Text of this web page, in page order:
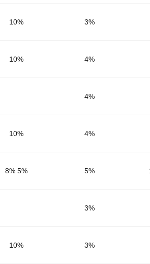
10% 3%
10% 4%
4%
10% 4%
8% 5% 5%
3%
10% 3%